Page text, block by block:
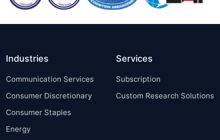
Industries
Communication Services
Consumer Discretionary
Consumer Staples
Energy
Services
Subscription
Custom Research Solutions